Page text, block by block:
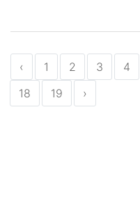
‹ 1 2 3 4
18
19 ›